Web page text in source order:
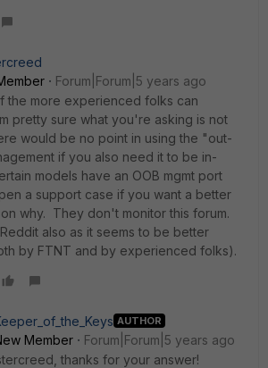
Forum|Forum|5 years ago
the more experienced folks can
pretty sure what you're asking is not
would be no point in using the "out-
if you also need it to be in-
models have an OOB mgmt port
a support case if you want a better
why. They don't monitor this forum.
also as it seems to be better
by FTNT and by experienced folks).
AUTHOR
Member
Forum|Forum|5 years ago
thanks for your answer!